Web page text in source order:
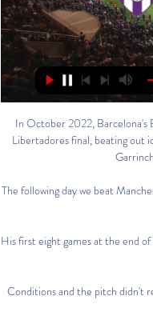
In October 2022, Barcelona's
Libertadores final, beating out
The following day we beat
His first eight games at the end of
Conditions and the pitch didn't